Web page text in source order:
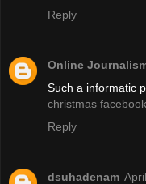
Reply
Online
Such a informatic
christmas
Reply
dsuhadenam